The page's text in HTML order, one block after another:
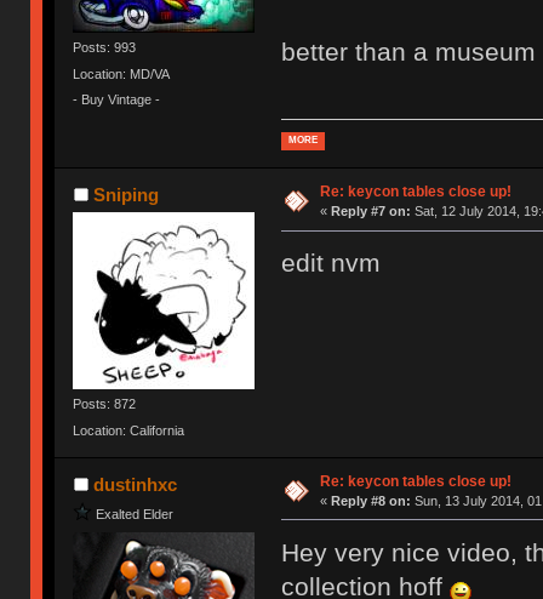
Posts: 993
Location: MD/VA
- Buy Vintage -
better than a museum
MORE
Sniping
Posts: 872
Location: California
Re: keycon tables close up!
« Reply #7 on: Sat, 12 July 2014,
edit nvm
dustinhxc
Exalted Elder
Re: keycon tables close up!
« Reply #8 on: Sun, 13 July 2014,
Hey very nice video,
collection hoff